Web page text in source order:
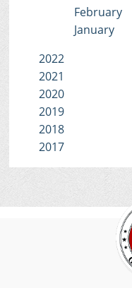
February
January
2022
2021
2020
2019
2018
2017